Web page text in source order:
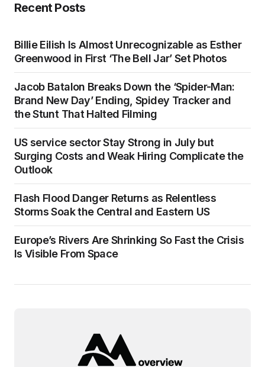
Recent Posts
Billie Eilish Is Almost Unrecognizable as Esther
Greenwood in First ‘The Bell Jar’ Set Photos
Jacob Batalon Breaks Down the ‘Spider-Man:
Brand New Day’ Ending, Spidey Tracker and
the Stunt That Halted Filming
US service sector Stay Strong in July but
Surging Costs and Weak Hiring Complicate the
Outlook
Flash Flood Danger Returns as Relentless
Storms Soak the Central and Eastern US
Europe’s Rivers Are Shrinking So Fast the Crisis
Is Visible From Space